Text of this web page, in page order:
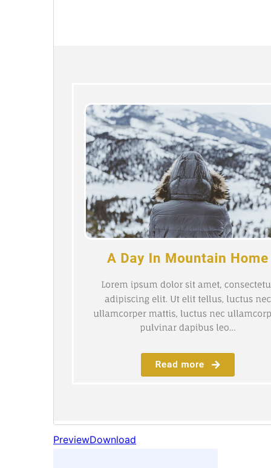
PreviewDownload